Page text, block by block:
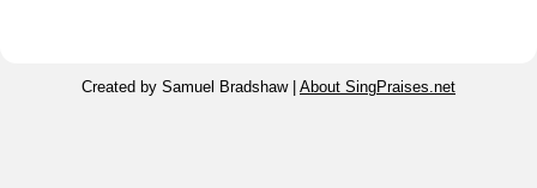
Created by Samuel Bradshaw | About SingPraises.net